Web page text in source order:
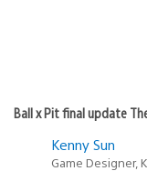
Ball x Pit final update
Kenny Sun
Game Designer,